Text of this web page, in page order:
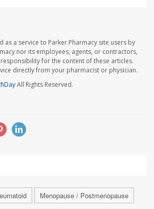
as a service to Parker Pharmacy site users by
nor its employees, agents, or contractors,
for the content of these articles.
directly from your pharmacist or physician.
All Rights Reserved.
Menopause / Postmenopause